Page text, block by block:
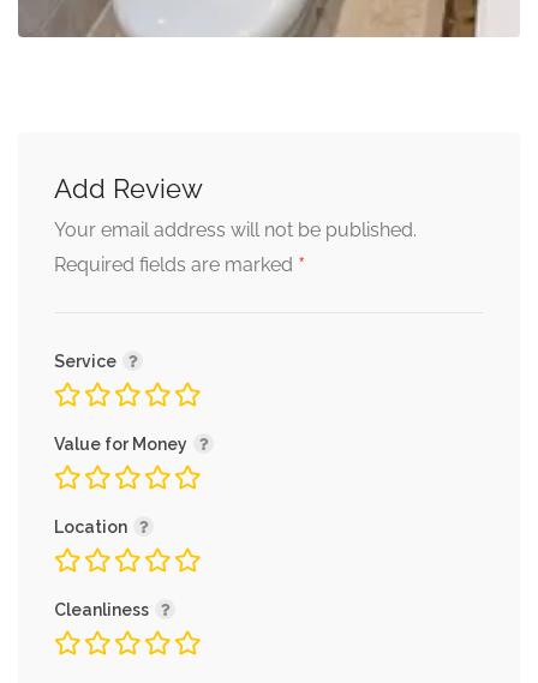
Add Review
Your email address will not be published.
Required fields are marked *
Service
Value for Money
Location
Cleanliness